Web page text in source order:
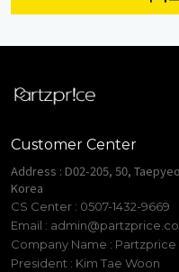
Customer Center
Address : D02-205, 50,
Korea
CS Center : 0507-1432-9669
Email :
Company Name : Partzprice
President : Kim Tae Woon